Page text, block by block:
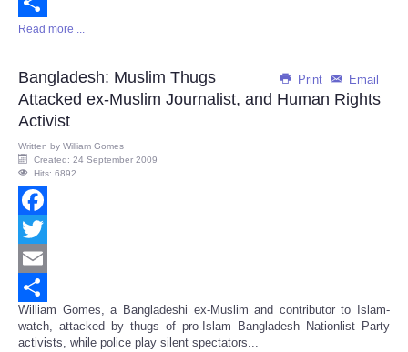
Share
Read more ...
Print Email
Bangladesh: Muslim Thugs
Attacked ex-Muslim Journalist, and Human Rights
Activist
Written by William Gomes
Created: 24 September 2009
Hits: 6892
Facebook
Twitter
Email
Share
William Gomes, a Bangladeshi ex-Muslim and contributor to Islam-
watch, attacked by thugs of pro-Islam Bangladesh Nationlist Party
activists, while police play silent spectators...